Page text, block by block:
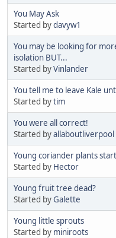
You May Ask
Started bydavyw1
You may be looking for
isolation BUT...
Started byVinlander
You tell me to leave Kale
Started bytim
You were all correct!
Started byallaboutliverpool
Young coriander plants
Started by Hector
Young fruit tree dead?
Started byGalette
Young little sprouts
Started by miniroots